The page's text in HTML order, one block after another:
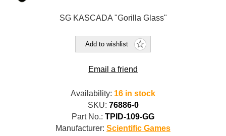
SG KASCADA "Gorilla Glass"
Add to wishlist
Email a friend
Availability: 16 in stock
SKU: 76886-0
Part No.: TPID-109-GG
Manufacturer: Scientific Games